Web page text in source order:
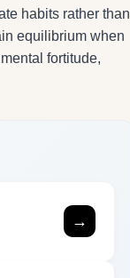
habits rather than
equilibrium when
fortitude,
→